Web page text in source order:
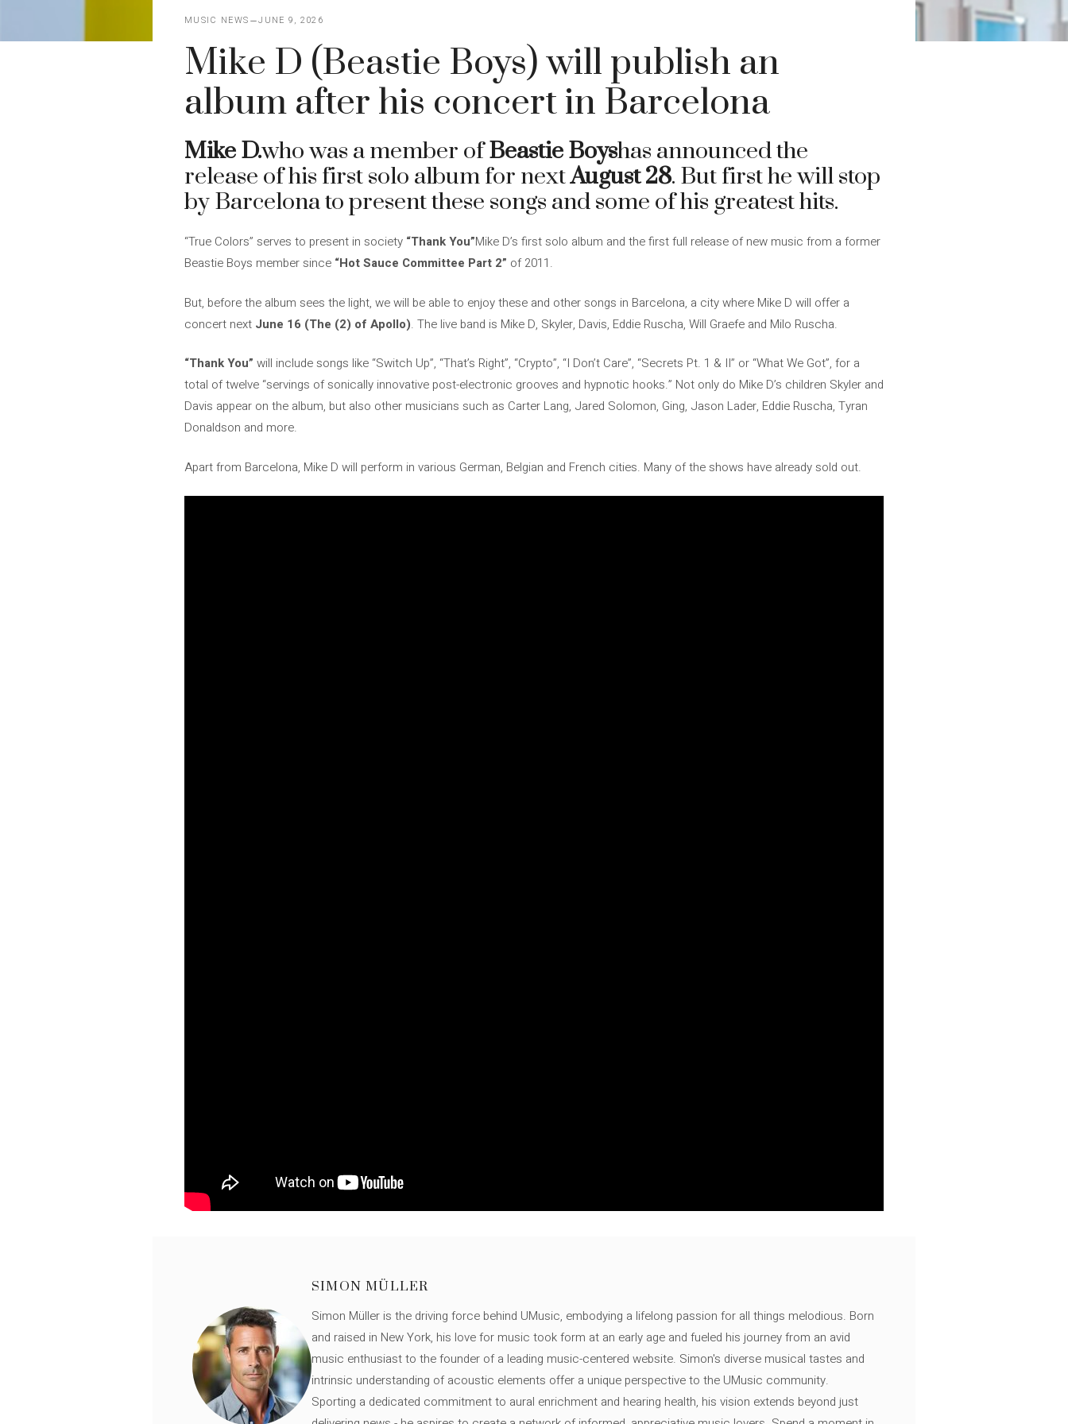
MUSIC NEWS JUNE 9, 2026
Mike D (Beastie Boys) will publish an
album after his concert in Barcelona
Mike D.who was a member ofBeastie Boyshas announced the
release of his first solo album for nextAugust 28. But first he will stop
by Barcelona to present these songs and some of his greatest hits.
“True Colors” serves to present in society “Thank You”Mike D’s first solo album and the first full release of new music from a former
Beastie Boys member since “Hot Sauce Committee Part 2” of 2011.
But, before the album sees the light, we will be able to enjoy these and other songs in Barcelona, ​​a city where Mike D will offer a
concert next June 16 (The (2) of Apollo). The live band is Mike D, Skyler, Davis, Eddie Ruscha, Will Graefe and Milo Ruscha.
“Thank You” will include songs like “Switch Up”, “That’s Right”, “Crypto”, “I Don’t Care”, “Secrets Pt. 1 & II” or “What We Got”, for a
total of twelve “servings of sonically innovative post-electronic grooves and hypnotic hooks.” Not only do Mike D’s children Skyler and
Davis appear on the album, but also other musicians such as Carter Lang, Jared Solomon, Ging, Jason Lader, Eddie Ruscha, Tyran
Donaldson and more.
Apart from Barcelona, ​​Mike D will perform in various German, Belgian and French cities. Many of the shows have already sold out.
SIMON MÜLLER
Simon Müller is the driving force behind UMusic, embodying a lifelong passion for all things melodious. Born
and raised in New York, his love for music took form at an early age and fueled his journey from an avid
music enthusiast to the founder of a leading music-centered website. Simon's diverse musical tastes and
intrinsic understanding of acoustic elements offer a unique perspective to the UMusic community.
Sporting a dedicated commitment to aural enrichment and hearing health, his vision extends beyond just